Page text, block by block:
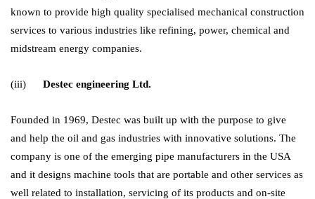
known to provide high quality specialised mechanical construction
services to various industries like refining, power, chemical and
midstream energy companies.
(iii) Destec engineering Ltd.
Founded in 1969, Destec was built up with the purpose to give
and help the oil and gas industries with innovative solutions. The
company is one of the emerging pipe manufacturers in the USA
and it designs machine tools that are portable and other services as
well related to installation, servicing of its products and on-site